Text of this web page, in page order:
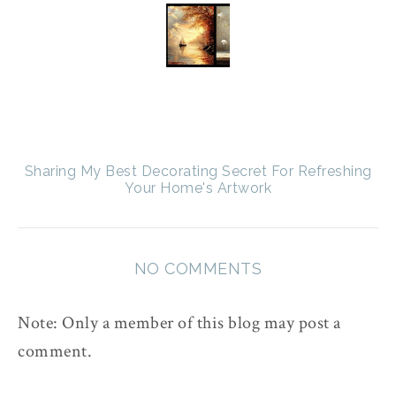
Sharing My Best Decorating Secret For Refreshing
Your Home's Artwork
NO COMMENTS
Note: Only a member of this blog may post a
comment.